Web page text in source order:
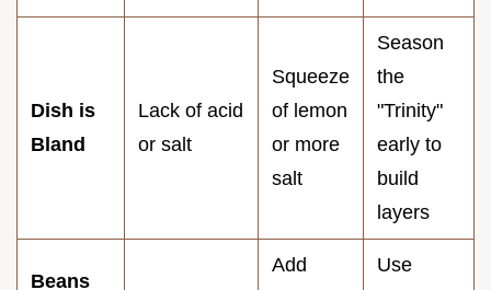
Dish is
Bland
Lack of acid
or salt
Squeeze
of lemon
or more
salt
Season
the
"Trinity"
early to
build
layers
Beans
Add
Use